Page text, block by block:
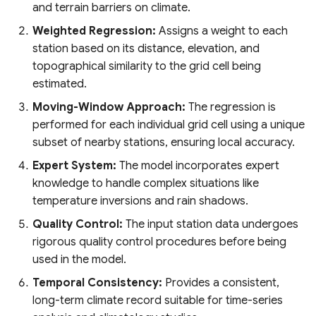
System
Global Peatland Fractional
Cover
Global Peatland Database
World Settlement Footprint
LandCoverNet Training
Labels v1.0
Global Oil Palm Dataset
1990-2021
CloudSEN12 Global dataset
for semantic understanding
Oil Palm Plantation Layers
Rasterized building footprint
dataset for the US
DynQual Global Surface
Water Quality Dataset
Global coastal rivers and
environmental variables
Global River Deltas and
Streamflow reconstruction
for Indian sub-continental
river basins 1951–2021
Global georeferenced
Dams(GOODD)
Africa
High resolution map of
African tree cover
Enhanced National-Scale
Urban Tree Canopy Cover
(CONUS)
High-resolution annual
forest land cover maps for
Canada's forested
ecosystems (1984-2022)
High Resolution Tree
Canada
Global Mining Areas and
Validation Datasets
Global Healthsites Mapping
Project
Global fixed broadband and
mobile (cellular) network
performance
Ookla 5G Map
Measurement Lab Network
Extracts (M-Lab)
Global Power Plant
Database
and terrain barriers on climate.
Weighted Regression: Assigns a weight to each
station based on its distance, elevation, and
topographical similarity to the grid cell being
estimated.
Moving-Window Approach: The regression is
performed for each individual grid cell using a unique
subset of nearby stations, ensuring local accuracy.
Expert System: The model incorporates expert
knowledge to handle complex situations like
temperature inversions and rain shadows.
Quality Control: The input station data undergoes
rigorous quality control procedures before being
used in the model.
Temporal Consistency: Provides a consistent,
long-term climate record suitable for time-series